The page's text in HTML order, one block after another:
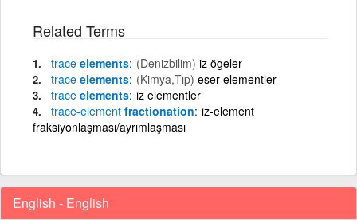
Related Terms
trace elements (Denizbilim) iz ögeler
trace elements (Kimya,Tıp) eser elementler
trace elements iz elementler
trace-element fractionation iz-element
fraksiyonlaşması/ayrımlaşması
English - English